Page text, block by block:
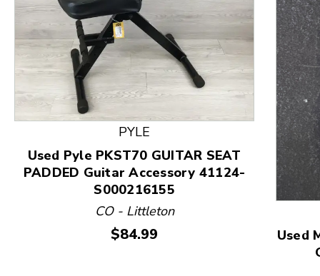
This is a product carousel with slides. Use Next
PYLE
Used Pyle PKST70 GUITAR SEAT
PADDED Guitar Accessory 41124-
S000216155
CO - Littleton
Price:
$84.99
Used